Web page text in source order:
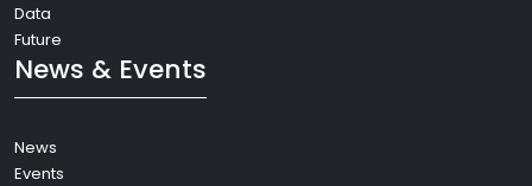
Data
Future
News & Events
News
Events